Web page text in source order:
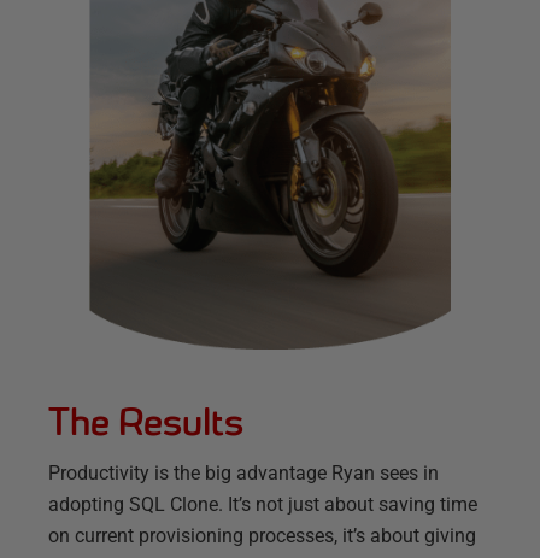
The Results
Productivity is the big advantage Ryan sees in
adopting SQL Clone. It’s not just about saving time
on current provisioning processes, it’s about giving